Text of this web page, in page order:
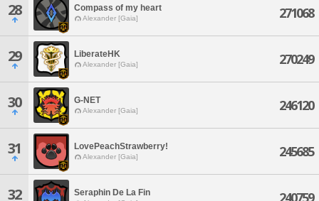
28 Compass of my heart
Alexander [Gaia] 271068
29 LiberateHK
Alexander [Gaia] 270249
30 G-NET
Alexander [Gaia] 246120
31 LovePeachStrawberry!
Alexander [Gaia] 245685
32 Seraphin De La Fin 240759